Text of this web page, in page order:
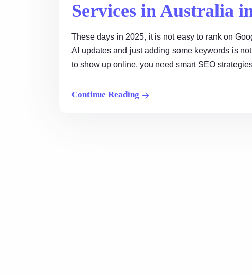
Services in Australia
These days in 2025, it is not easy to rank on
AI updates and just adding some keywords is
to show up online, you need smart SEO
Continue Reading